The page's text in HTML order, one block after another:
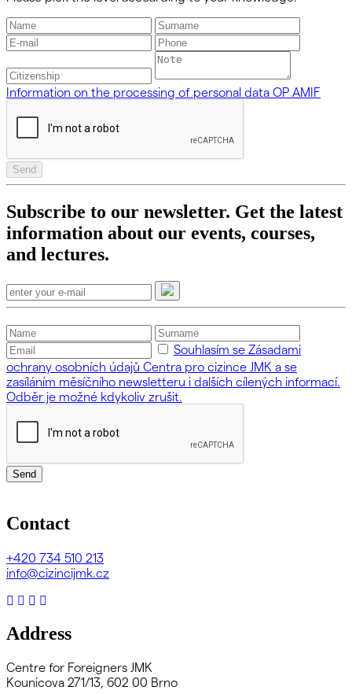
Information on the processing of personal data OP AMIF
Send
Subscribe to our newsletter. Get the latest
information about our events, courses,
and lectures.
Souhlasím se Zásadami
ochrany osobních údajů Centra pro cizince JMK a se
zasíláním měsíčního newsletteru i dalších cílených informací.
Odběr je možné kdykoliv zrušit.
Send
Contact
+420 734 510 213
info@cizincijmk.cz
Address
Centre for Foreigners JMK
Kounicova 271/13, 602 00 Brno